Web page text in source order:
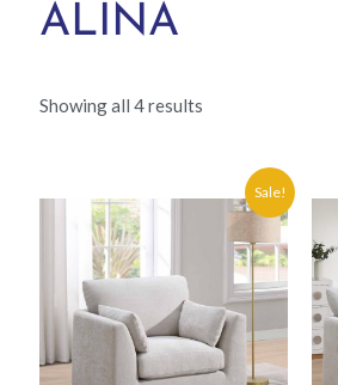
ALINA
Showing all 4 results
Sale!
price
€590.00.
Current
price
is:
€575.00.